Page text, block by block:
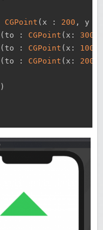
CGPoint ( x : 200 , y
( to : CGPoint ( x : 300
( to : CGPoint ( x : 100
( to : CGPoint ( x : 200
)